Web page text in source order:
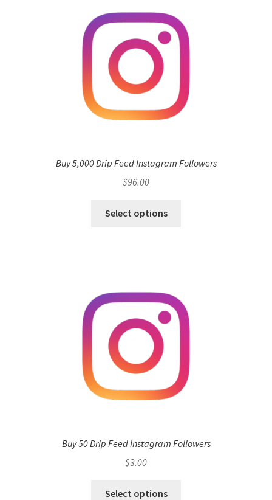
Buy 5,000 Drip Feed Instagram Followers
$96.00
Select options
Buy 50 Drip Feed Instagram Followers
$3.00
Select options